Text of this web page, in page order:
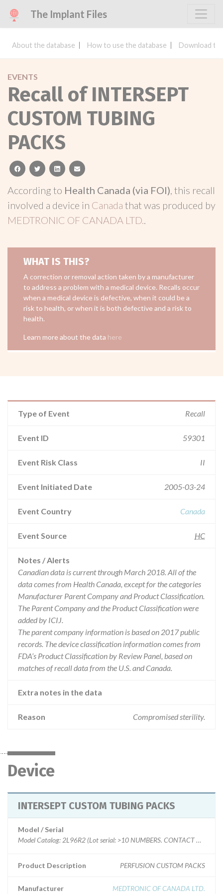
The Implant Files
About the database How to use the database Download
EVENTS
Recall of INTERSEPT
CUSTOM TUBING
PACKS
facebooktwitterlinkedinemail
According to Health Canada (via FOI), this recall
involved a device in Canada that was produced by
MEDTRONIC OF CANADA LTD..
WHAT IS THIS?
A correction or removal action taken by a manufacturer
to address a problem with a medical device. Recalls occur
when a medical device is defective, when it could be a
risk to health, or when it is both defective and a risk to
health.
Learn more about the data here
Type of Event Recall
Event ID 59301
Event Risk Class II
Event Initiated Date 2005-03-24
Event Country Canada
Event Source HC
Notes / Alerts
Canadian data is current through March 2018. All of the
data comes from Health Canada, except for the categories
Manufacturer Parent Company and Product Classification.
The Parent Company and the Product Classification were
added by ICIJ.
The parent company information is based on 2017 public
records. The device classification information comes from
FDA’s Product Classification by Review Panel, based on
matches of recall data from the U.S. and Canada.
Extra notes in the data
Reason Compromised sterility.
Device
INTERSEPT CUSTOM TUBING PACKS
Model / Serial
Model Catalog: 2L96R2 (Lot serial: >10 NUMBERS. CONTACT MFR.); Model Catalog: 0F79R4 (Lot serial: >10 NUMBERS. CONTACT MFR.); Model Catalog: 2K00R4 (Lot serial: >10 NUMBERS. CONTACT MFR.); Model Catalog: 2B54R2 (Lot serial: >10 NUMBERS. CONTACT MFR.); Model Catalog: 1D69R9 (Lot serial: >10 NUMBERS. CONTACT MFR.); Model Catalog: HY3X56R1 (Lot serial: >10 NUMBERS. CONTACT MFR.); Model Catalog: 9102R12 (Lot serial: >10 NUMBERS. CONTACT MFR.); Model Catalog: 2K27R8 (Lot serial: >10 NUMBERS. CONTACT MFR.)
Product Description PERFUSION CUSTOM PACKS
Manufacturer MEDTRONIC OF CANADA LTD.